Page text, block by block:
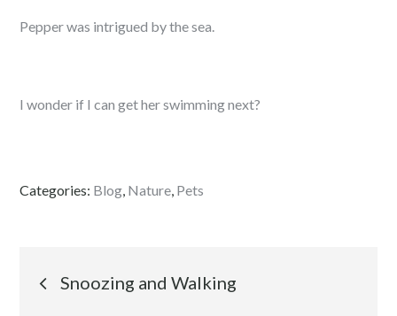
Pepper was intrigued by the sea.
I wonder if I can get her swimming next?
Categories: Blog, Nature, Pets
Post
Snoozing and Walking